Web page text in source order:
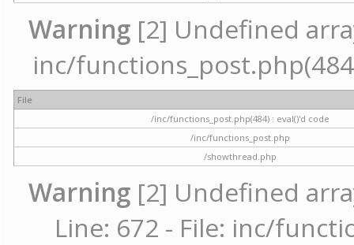
Warning [2] Undefined
inc/
File
/inc/functions_post.php(484) : eval()'d code
/inc/functions_post.php
/showthread.php
Warning[2] Undefined
Line: 672 - File: inc/